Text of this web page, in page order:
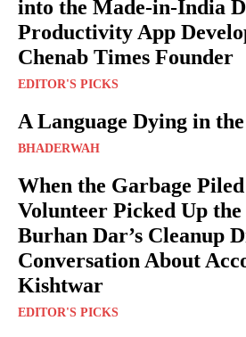
into the Made-in-India
Productivity App
Chenab Times Founder
EDITOR'S PICKS
A Language Dying in
BHADERWAH
When the Garbage
Volunteer Picked Up
Burhan Dar’s Cleanup
Conversation About
Kishtwar
EDITOR'S PICKS